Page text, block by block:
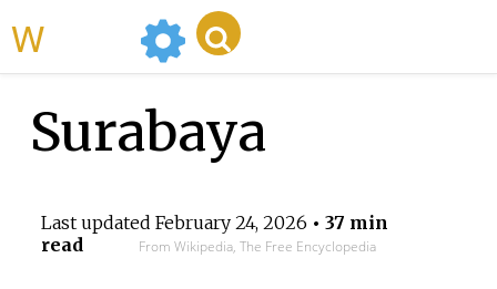
Surabaya
Last updated February 24, 2026 • 37 min
read
From Wikipedia, The Free Encyclopedia